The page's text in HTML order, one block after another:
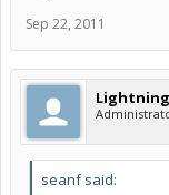
Sep 22, 2011
Lightning
seanf said: